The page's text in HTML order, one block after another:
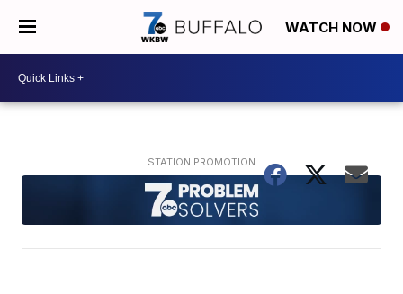
WATCH NOW